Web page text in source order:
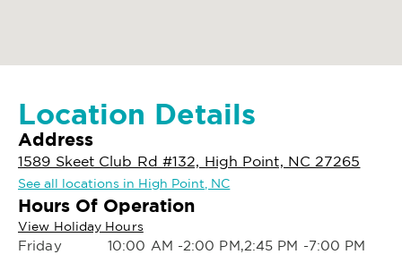
Location Details
Address
1589 Skeet Club Rd #132, High Point, NC 27265
See all locations in High Point, NC
Hours Of Operation
View Holiday Hours
Friday
10:00 AM -2:00 PM,2:45 PM -7:00 PM